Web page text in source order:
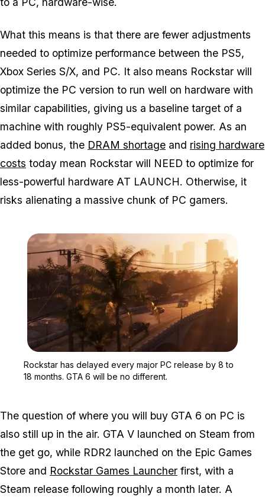
What this means is that there are fewer adjustments
needed to optimize performance between the PS5,
Xbox Series S/X, and PC. It also means Rockstar will
optimize the PC version to run well on hardware with
similar capabilities, giving us a baseline target of a
machine with roughly PS5-equivalent power. As an
added bonus, the DRAM shortage and rising hardware
costs today mean Rockstar will NEED to optimize for
less-powerful hardware AT LAUNCH. Otherwise, it
risks alienating a massive chunk of PC gamers.
Rockstar has delayed every major PC release by 8 to
18 months. GTA 6 will be no different.
The question of where you will buy GTA 6 on PC is
also still up in the air. GTA V launched on Steam from
the get go, while RDR2 launched on the Epic Games
Store and Rockstar Games Launcher first, with a
Steam release following roughly a month later. A